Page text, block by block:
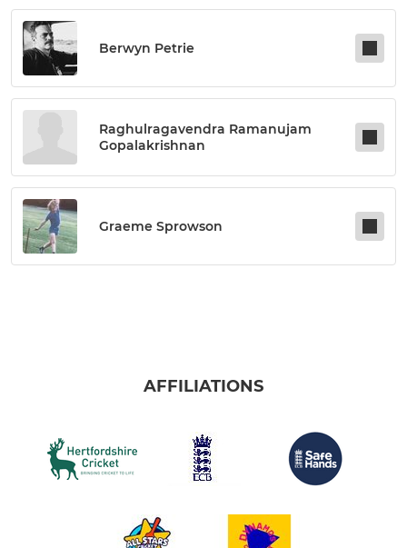
Berwyn Petrie
Raghulragavendra Ramanujam
Gopalakrishnan
Graeme Sprowson
AFFILIATIONS